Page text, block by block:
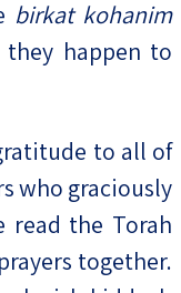
birkat kohanim
they happen to
to all of
who graciously
read the Torah
together.